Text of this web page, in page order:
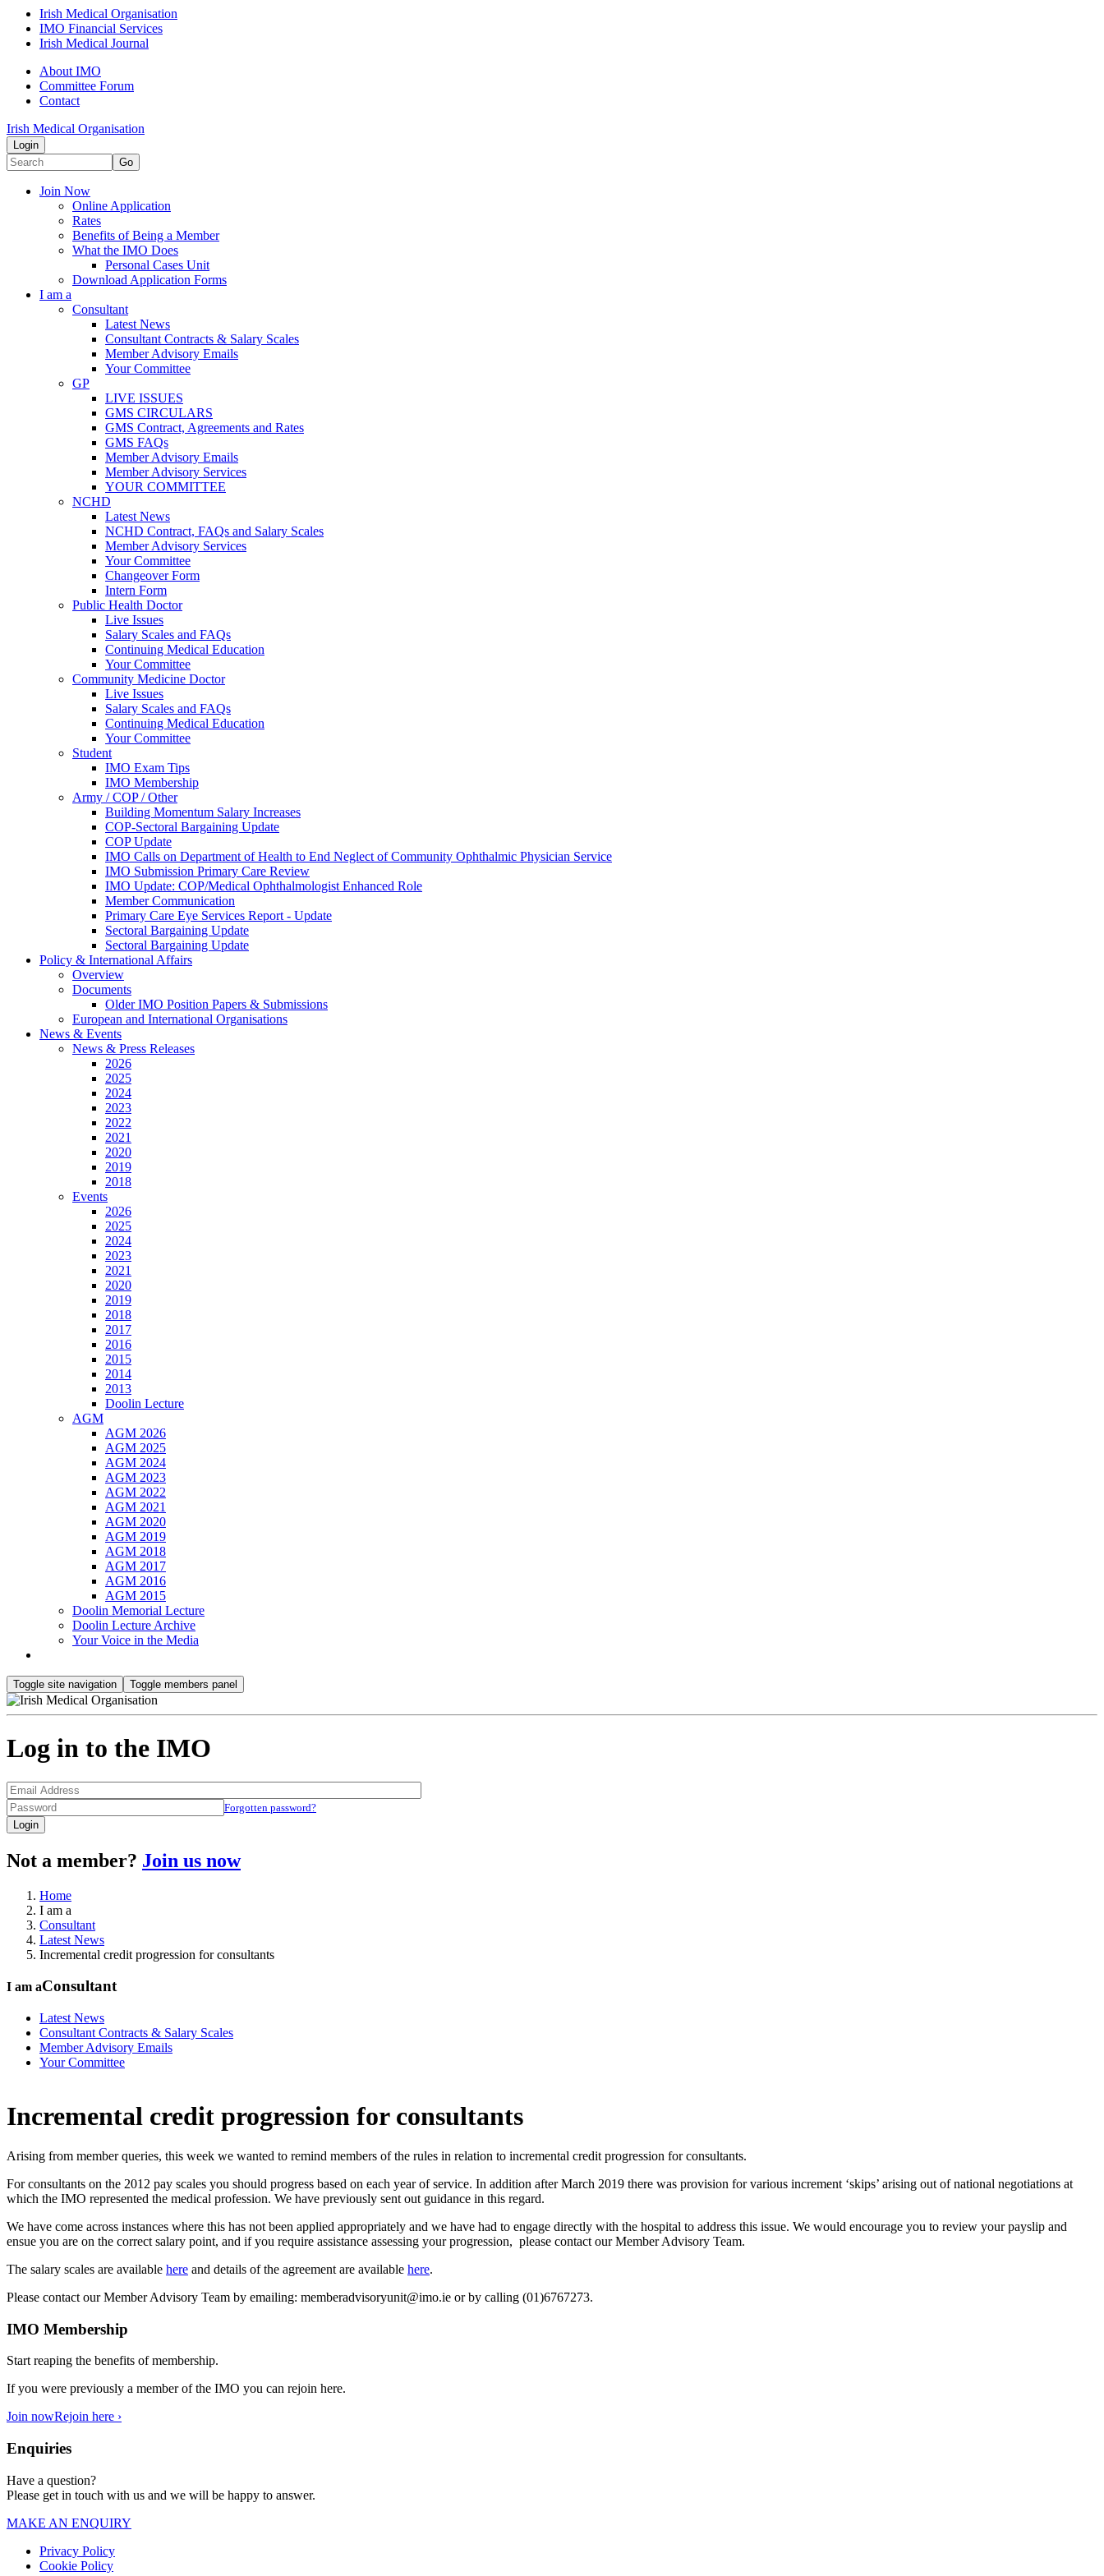
Irish Medical Organisation
IMO Financial Services
Irish Medical Journal
About IMO
Committee Forum
Contact
Irish Medical Organisation
Login
Go
Join Now
Online Application
Rates
Benefits of Being a Member
What the IMO Does
Personal Cases Unit
Download Application Forms
I am a
Consultant
Latest News
Consultant Contracts & Salary Scales
Member Advisory Emails
Your Committee
GP
LIVE ISSUES
GMS CIRCULARS
GMS Contract, Agreements and Rates
GMS FAQs
Member Advisory Emails
Member Advisory Services
YOUR COMMITTEE
NCHD
Latest News
NCHD Contract, FAQs and Salary Scales
Member Advisory Services
Your Committee
Changeover Form
Intern Form
Public Health Doctor
Live Issues
Salary Scales and FAQs
Continuing Medical Education
Your Committee
Community Medicine Doctor
Live Issues
Salary Scales and FAQs
Continuing Medical Education
Your Committee
Student
IMO Exam Tips
IMO Membership
Army / COP / Other
Building Momentum Salary Increases
COP-Sectoral Bargaining Update
COP Update
IMO Calls on Department of Health to End Neglect of Community Ophthalmic Physician Service
IMO Submission Primary Care Review
IMO Update: COP/Medical Ophthalmologist Enhanced Role
Member Communication
Primary Care Eye Services Report - Update
Sectoral Bargaining Update
Sectoral Bargaining Update
Policy & International Affairs
Overview
Documents
Older IMO Position Papers & Submissions
European and International Organisations
News & Events
News & Press Releases
2026
2025
2024
2023
2022
2021
2020
2019
2018
Events
2026
2025
2024
2023
2021
2020
2019
2018
2017
2016
2015
2014
2013
Doolin Lecture
AGM
AGM 2026
AGM 2025
AGM 2024
AGM 2023
AGM 2022
AGM 2021
AGM 2020
AGM 2019
AGM 2018
AGM 2017
AGM 2016
AGM 2015
Doolin Memorial Lecture
Doolin Lecture Archive
Your Voice in the Media
Toggle site navigation Toggle members panel
Log in to the IMO
Forgotten password?
Login
Not a member? Join us now
Home
I am a
Consultant
Latest News
Incremental credit progression for consultants
I am aConsultant
Latest News
Consultant Contracts & Salary Scales
Member Advisory Emails
Your Committee
Incremental credit progression for consultants
Arising from member queries, this week we wanted to remind members of the rules in relation to incremental credit progression for consultants.
For consultants on the 2012 pay scales you should progress based on each year of service. In addition after March 2019 there was provision for various increment ‘skips’ arising out of national negotiations at
which the IMO represented the medical profession. We have previously sent out guidance in this regard.
We have come across instances where this has not been applied appropriately and we have had to engage directly with the hospital to address this issue. We would encourage you to review your payslip and
ensue you are on the correct salary point, and if you require assistance assessing your progression, please contact our Member Advisory Team.
The salary scales are available here and details of the agreement are available here.
Please contact our Member Advisory Team by emailing: memberadvisoryunit@imo.ie or by calling (01)6767273.
IMO Membership
Start reaping the benefits of membership.
If you were previously a member of the IMO you can rejoin here.
Join nowRejoin here ›
Enquiries
Have a question?
Please get in touch with us and we will be happy to answer.
MAKE AN ENQUIRY
Privacy Policy
Cookie Policy